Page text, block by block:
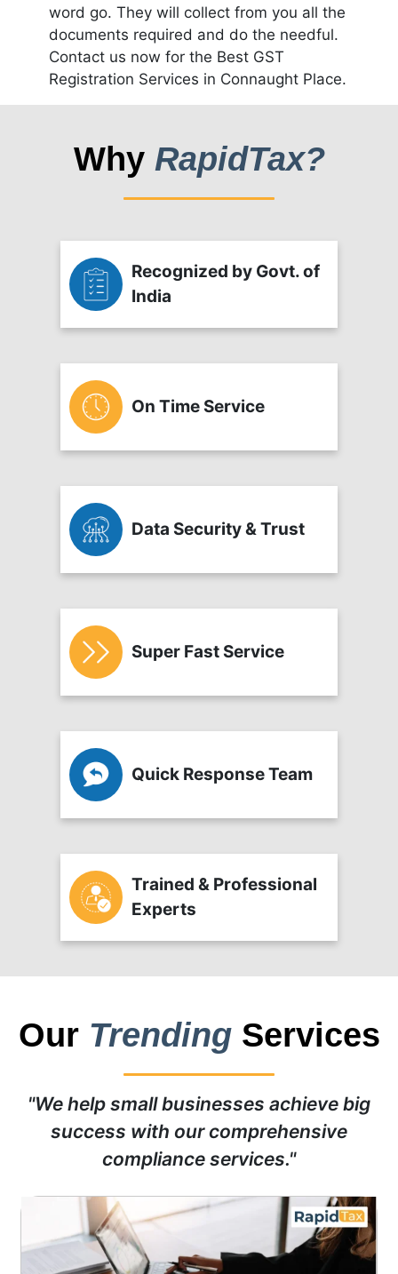
word go. They will collect from you all the
documents required and do the needful.
Contact us now for the Best GST
Registration Services in Connaught Place.
Why RapidTax?
Recognized by Govt. of
India
On Time Service
Data Security & Trust
Super Fast Service
Quick Response Team
Trained & Professional
Experts
Our TrendingServices
"We help small businesses achieve big
success with our comprehensive
compliance services."